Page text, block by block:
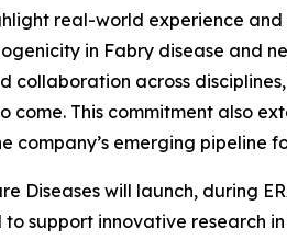
real-world experience
in Fabry disease and
collaboration across
This commitment also
company’s emerging
Diseases will launch, during
support innovative research